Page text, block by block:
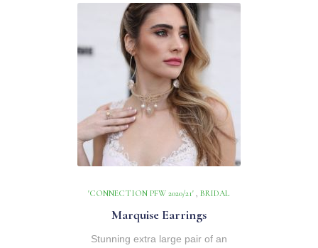
'CONNECTION PFW 2020/21' , BRIDAL
Marquise Earrings
Stunning extra large pair of an